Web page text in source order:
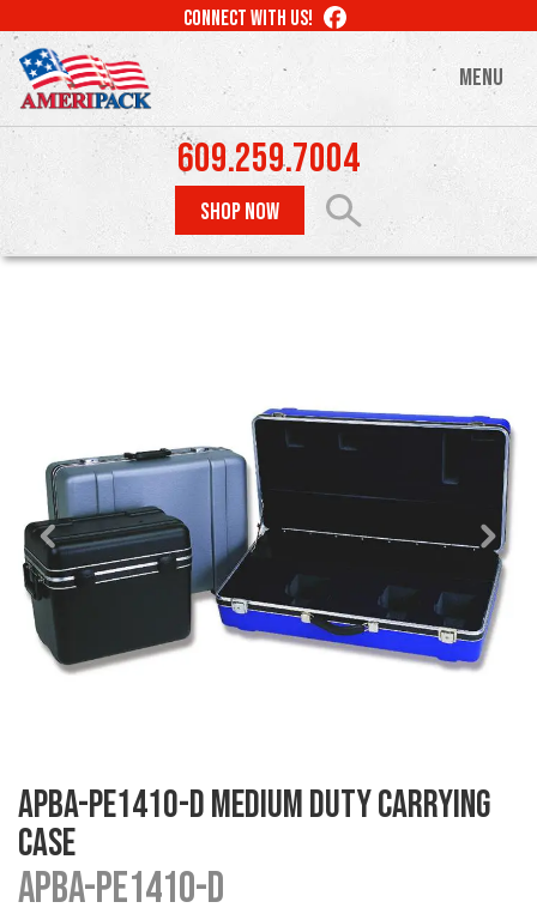
to
main
content
CONNECT WITH US! LIKE
MENU
609.259.7004
SHOP NOW
APBA-PE1410-D Medium Duty Carrying
Case
APBA-PE1410-D